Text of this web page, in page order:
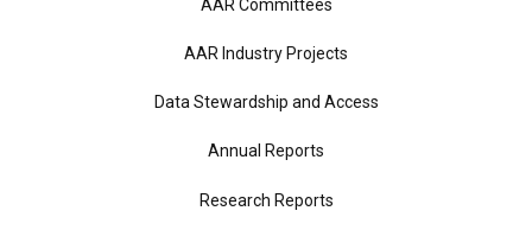
AAR Committees
AAR Industry Projects
Data Stewardship and Access
Annual Reports
Research Reports